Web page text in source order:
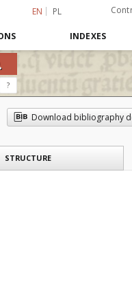
EN PL
INDEXES
?
Download bibliography
STRUCTURE